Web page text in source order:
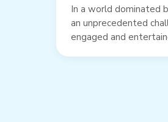
In a world dominated
an unprecedented
engaged and